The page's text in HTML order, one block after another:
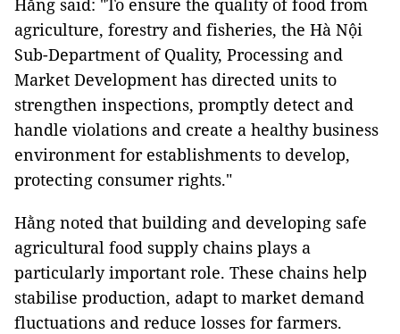
Hằng said: "To ensure the quality of food from
agriculture, forestry and fisheries, the Hà Nội
Sub-Department of Quality, Processing and
Market Development has directed units to
strengthen inspections, promptly detect and
handle violations and create a healthy business
environment for establishments to develop,
protecting consumer rights."
Hằng noted that building and developing safe
agricultural food supply chains plays a
particularly important role. These chains help
stabilise production, adapt to market demand
fluctuations and reduce losses for farmers.